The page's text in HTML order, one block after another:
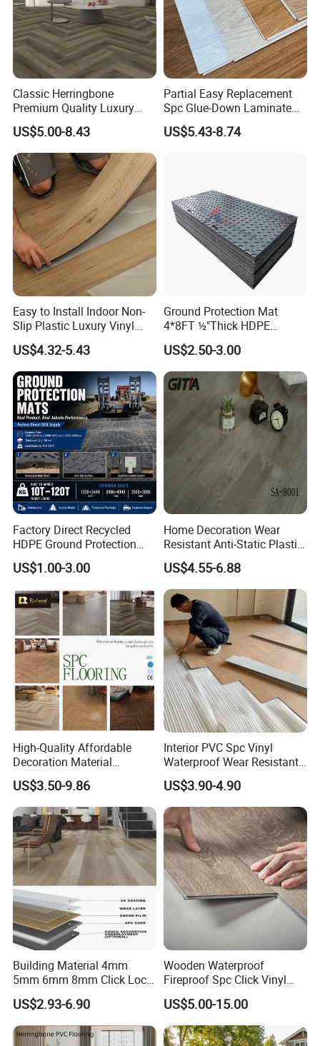
Classic Herringbone
Premium Quality Luxury
Best-Seller Spc Floor with
Realistic Wood Grain
Texture Eir Embossed Light
Tone or Vintage Dark
Classical Oak Tiles
US$5.00-8.43
Partial Easy Replacement
Spc Glue-Down Laminate
Flooring for School
Teaching Rooms
US$5.43-8.74
Easy to Install Indoor Non-
Slip Plastic Luxury Vinyl
Sheet Lvp Flooring Vinyl
Plank Spc Click Flooring
Suitable for Gym Restaurant
Lvt Spc Flooring
US$4.32-5.43
Ground Protection Mat
4*8FT ½"Thick HDPE
Diamond Tread Pattern-
Nonslip Reusable
Waterproof Driveway&
Construction Mat for
Equipment/Landscaping/La
wn/Event/Dirt
US$2.50-3.00
Factory Direct Recycled
HDPE Ground Protection
Mat for Groundwork
Contractors
US$1.00-3.00
Home Decoration Wear
Resistant Anti-Static Plastic
Flooring Anti Scratch Vinyl
Plank Spc Flooring Factory
US$4.55-6.88
High-Quality Affordable
Decoration Material
Engineered Wood Floor
Plastic Herringbone Parquet
Collection PVC Vinyl Spc
Plank Laminate Flooring for
Office/Hotel
US$3.50-9.86
Interior PVC Spc Vinyl
Waterproof Wear Resistant
Plank Flooring Sheet
US$3.90-4.90
Building Material 4mm
5mm 6mm 8mm Click Lock
Wood Oak Composite HDF
Sports Plank Vinyl
Waterproof Spc Flooring for
Hoteldance Room
US$2.93-6.90
Wooden Waterproof
Fireproof Spc Click Vinyl
Plank Flooring
US$5.00-15.00